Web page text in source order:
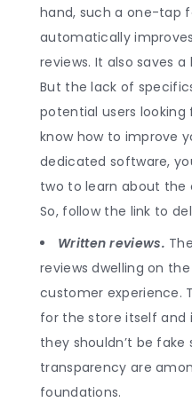
hand, such a one-tap
automatically
reviews. It also saves
But the lack of
potential users
know how to improve
dedicated software,
two to learn about the
So, follow the link to
Written reviews.
reviews dwelling on
customer experience.
for the store itself and
they shouldn’t be
transparency are
foundations.